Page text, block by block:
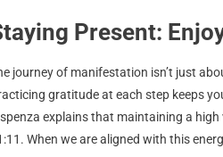
Present:
journey of manifestation isn’t just
gratitude at each step keeps
explains that maintaining a
When we are aligned with this